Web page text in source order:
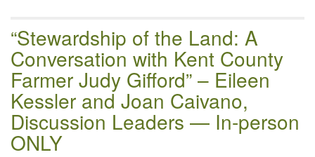
“Stewardship of the Land: A
Conversation with Kent County
Farmer Judy Gifford” – Eileen
Kessler and Joan Caivano,
Discussion Leaders — In-person
ONLY